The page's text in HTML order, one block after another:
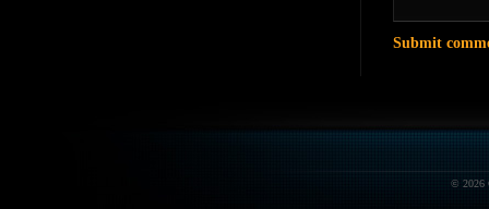
© 2026